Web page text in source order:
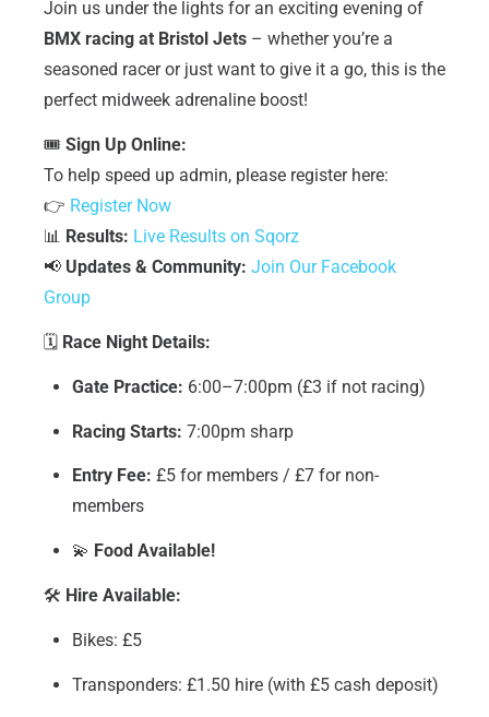
Join us under the lights for an exciting evening of
BMX racing at Bristol Jets – whether you’re a
seasoned racer or just want to give it a go, this is the
perfect midweek adrenaline boost!
🎟 Sign Up Online:
To help speed up admin, please register here:
👉 Register Now
📊 Results: Live Results on Sqorz
📢 Updates & Community: Join Our Facebook
Group
🗓 Race Night Details:
Gate Practice: 6:00–7:00pm (£3 if not racing)
Racing Starts: 7:00pm sharp
Entry Fee: £5 for members / £7 for non-
members
💫 Food Available!
🛠 Hire Available:
Bikes: £5
Transponders: £1.50 hire (with £5 cash deposit)